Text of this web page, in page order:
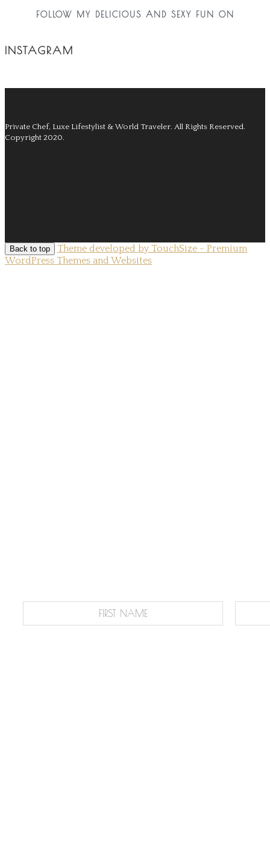
FOLLOW MY DELICIOUS AND SEXY FUN ON
INSTAGRAM
Private Chef, Luxe Lifestylist & World Traveler. All Rights Reserved.
Copyright 2020.
Back to top
Theme developed by TouchSize - Premium
WordPress Themes and Websites